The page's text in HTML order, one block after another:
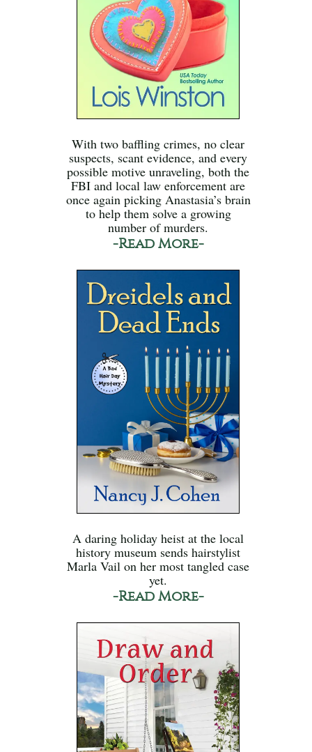
With two baffling crimes, no clear
suspects, scant evidence, and every
possible motive unraveling, both the
FBI and local law enforcement are
once again picking Anastasia’s brain
to help them solve a growing
number of murders.
-Read More-
A daring holiday heist at the local
history museum sends hairstylist
Marla Vail on her most tangled case
yet.
-Read More-